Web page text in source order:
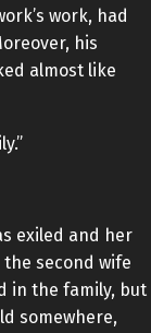
work, had
his
almost like
exiled and her
second wife
in the family, but
somewhere,